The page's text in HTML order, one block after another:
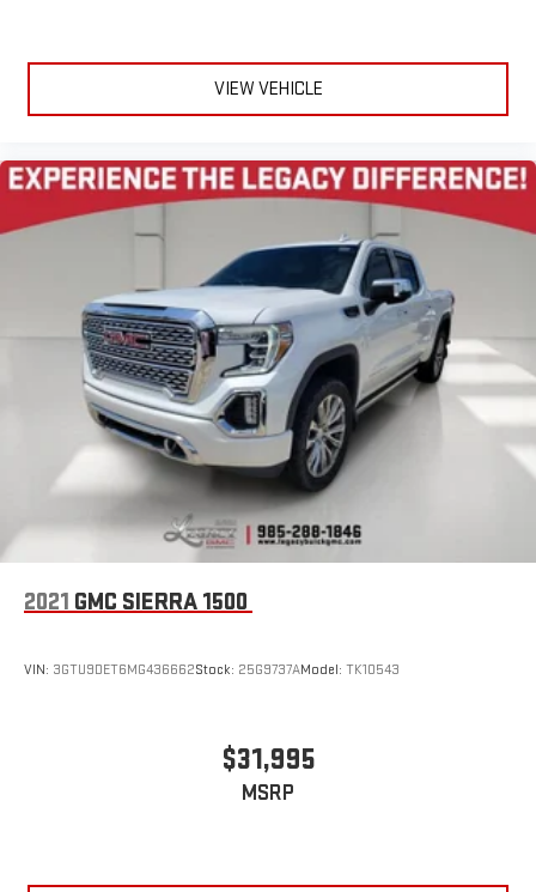
VIEW VEHICLE
2021 GMC SIERRA 1500
VIN: 3GTU9DET6MG436662Stock: 25G9737AModel: TK10543
$31,995
MSRP